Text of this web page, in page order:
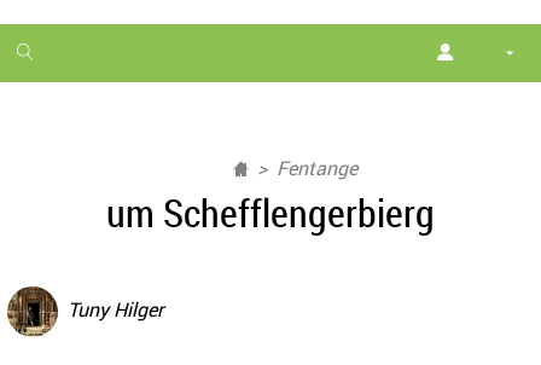
1
month
Fentange
um Schefflengerbierg
Tuny Hilger